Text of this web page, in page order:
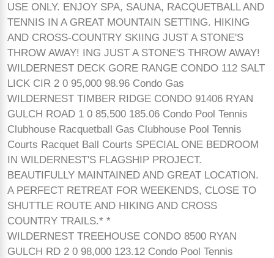
USE ONLY. ENJOY SPA, SAUNA, RACQUETBALL AND
TENNIS IN A GREAT MOUNTAIN SETTING. HIKING
AND CROSS-COUNTRY SKIING JUST A STONE'S
THROW AWAY! ING JUST A STONE'S THROW AWAY!
WILDERNEST DECK GORE RANGE CONDO 112 SALT
LICK CIR 2 0 95,000 98.96 Condo Gas
WILDERNEST TIMBER RIDGE CONDO 91406 RYAN
GULCH ROAD 1 0 85,500 185.06 Condo Pool Tennis
Clubhouse Racquetball Gas Clubhouse Pool Tennis
Courts Racquet Ball Courts SPECIAL ONE BEDROOM
IN WILDERNEST'S FLAGSHIP PROJECT.
BEAUTIFULLY MAINTAINED AND GREAT LOCATION.
A PERFECT RETREAT FOR WEEKENDS, CLOSE TO
SHUTTLE ROUTE AND HIKING AND CROSS
COUNTRY TRAILS.* *
WILDERNEST TREEHOUSE CONDO 8500 RYAN
GULCH RD 2 0 98,000 123.12 Condo Pool Tennis